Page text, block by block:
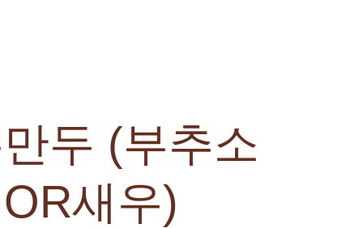
두 (부추소
새우)